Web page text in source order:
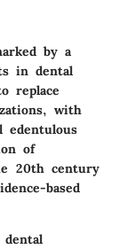
by a
in dental
replace
with
of
20th century
based